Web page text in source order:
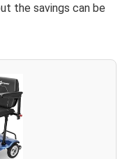
the savings can be